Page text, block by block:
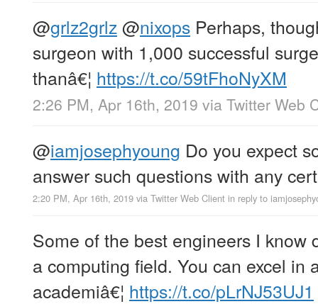
@grlz2grlz@nixops Perhaps,
surgeon with 1,000 successful
thanâ€¦ https://t.co/59tFhoNyXM
2:26 PM, Apr 16th, 2019 via Twitter Web
@iamjosephyoung Do you expect
answer such questions with any
2:20 PM, Apr 16th, 2019 via Twitter Web Client in reply to
Some of the best engineers I know
a computing field. You can excel in
academiâ€¦ https://t.co/pLrNJ53UJ1